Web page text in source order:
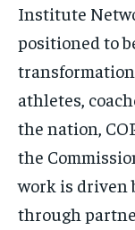
Institute
positioned to
athletes,
the nation,
the
work is driven
through